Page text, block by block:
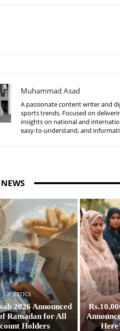
Muhammad Asad
A passionate content writer and
sports trends. Focused on
insights on national and
easy-to-understand, and
POLITICS
2026 Announced
Ramadan for All
Holders